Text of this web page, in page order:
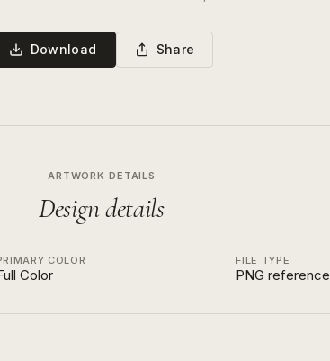
Download Share
ARTWORK DETAILS
Design details
COLOR
Color
FILE TYPE
PNG reference